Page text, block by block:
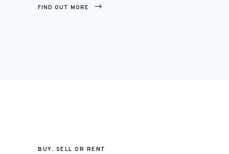
FIND OUT MORE
BUY, SELL OR RENT